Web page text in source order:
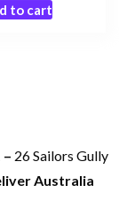
to cart
– 26 Sailors Gully
Australia